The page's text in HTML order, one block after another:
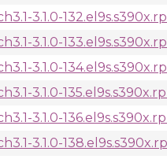
3.1.0-
3.1.0-
3.1.0-
3.1.0-
3.1.0-
3.1.0-